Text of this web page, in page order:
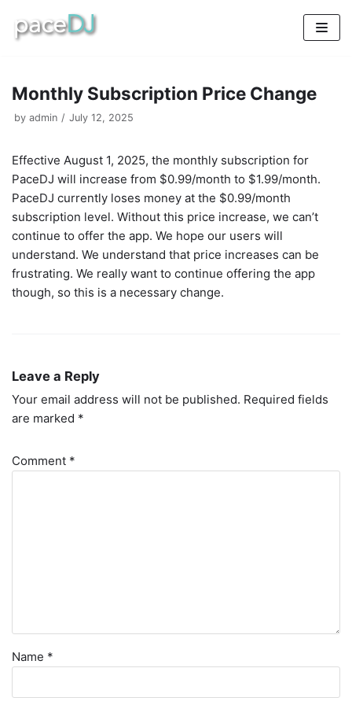
Skip
to
Monthly Subscription Price Change
by admin July 12, 2025
Effective August 1, 2025, the monthly subscription for
PaceDJ will increase from $0.99/month to $1.99/month.
PaceDJ currently loses money at the $0.99/month
subscription level. Without this price increase, we can’t
continue to offer the app. We hope our users will
understand. We understand that price increases can be
frustrating. We really want to continue offering the app
though, so this is a necessary change.
Leave a Reply
Your email address will not be published. Required fields
are marked *
Comment *
Name *